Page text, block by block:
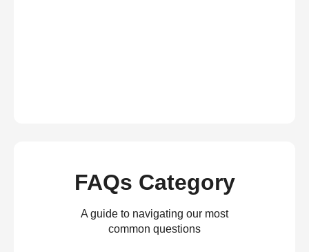
FAQs Category
A guide to navigating our most
common questions